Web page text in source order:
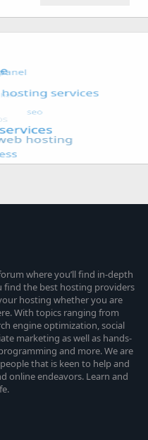
where you’ll find in-depth
find the best hosting providers
hosting whether you are
With topics ranging from
engine optimization, social
marketing as well as hands-
and more. We are
that is keen to help and
online endeavors. Learn and